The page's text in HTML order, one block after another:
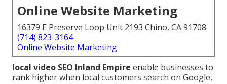
Online Website Marketing
16379 E Preserve Loop Unit 2193 Chino, CA 91708
(714) 823-3164
Online Website Marketing
local video SEO Inland Empire enable businesses to
rank higher when local customers search on Google,